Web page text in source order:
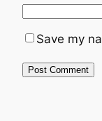
Save my